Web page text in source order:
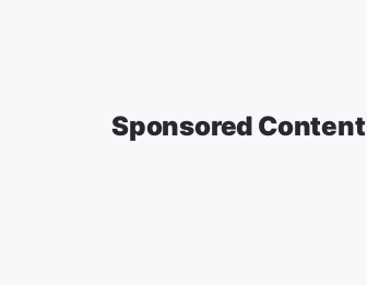
Sponsored Content